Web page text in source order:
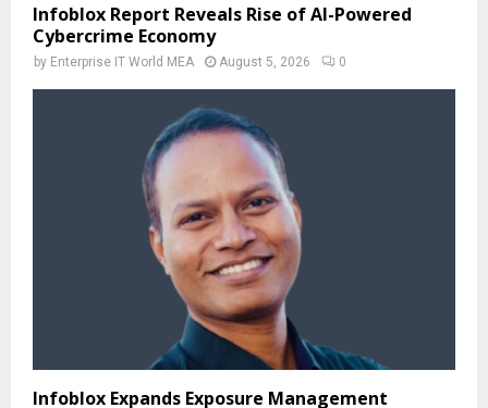
Infoblox Report Reveals Rise of AI-Powered
Cybercrime Economy
by Enterprise IT World MEA August 5, 2026 0
Infoblox Expands Exposure Management